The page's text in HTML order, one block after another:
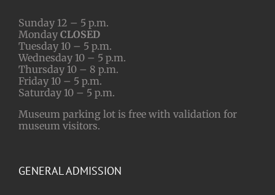
Sunday 12 – 5 p.m.
Monday CLOSED
Tuesday 10 – 5 p.m.
Wednesday 10 – 5 p.m.
Thursday 10 – 8 p.m.
Friday 10 – 5 p.m.
Saturday 10 – 5 p.m.
Museum parking lot is free with validation for
museum visitors.
GENERAL ADMISSION